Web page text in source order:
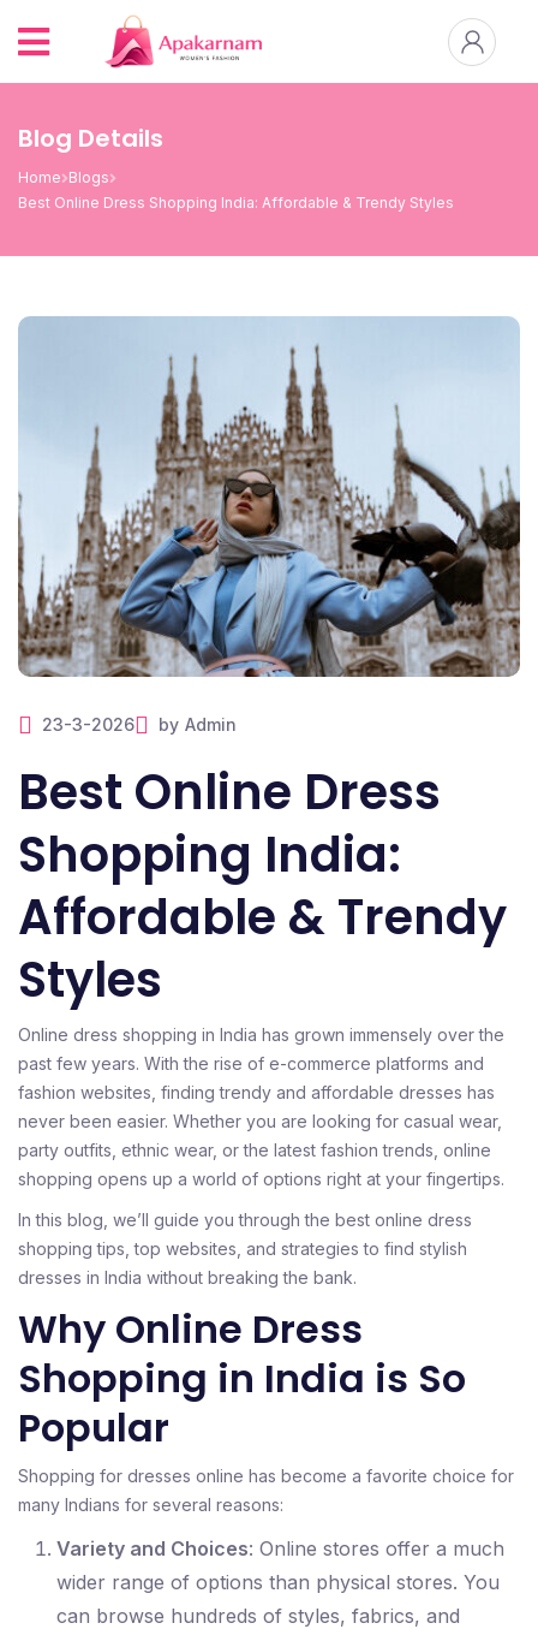
Blog Details
Home Blogs
Best Online Dress Shopping India: Affordable & Trendy Styles
23-3-2026 by Admin
Best Online Dress
Shopping India:
Affordable & Trendy
Styles
Online dress shopping in India has grown immensely over the
past few years. With the rise of e-commerce platforms and
fashion websites, finding trendy and affordable dresses has
never been easier. Whether you are looking for casual wear,
party outfits, ethnic wear, or the latest fashion trends, online
shopping opens up a world of options right at your fingertips.
In this blog, we’ll guide you through the best online dress
shopping tips, top websites, and strategies to find stylish
dresses in India without breaking the bank.
Why Online Dress
Shopping in India is So
Popular
Shopping for dresses online has become a favorite choice for
many Indians for several reasons:
Variety and Choices: Online stores offer a much
wider range of options than physical stores. You
can browse hundreds of styles, fabrics, and